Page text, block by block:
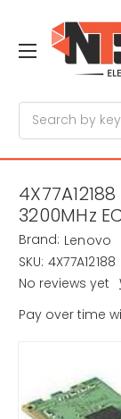
3200MHz
Brand: Lenovo
SKU: 4X77A12188
No reviews yet
Pay over time